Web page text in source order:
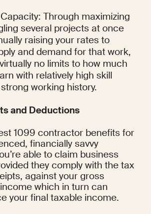
Through maximizing
several projects at once
raising your rates to
and demand for that work,
no limits to how much
with relatively high skill
working history.
and Deductions
1099 contractor benefits for
financially savvy
able to claim business
they comply with the tax
against your gross
which in turn can
your final taxable income.